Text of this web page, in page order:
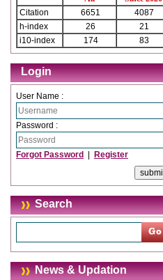
Citation
6651
4087
h-index
26
21
i10-index
174 83
Login
User Name :
Password :
Forgot Password Register
Search
News & Updation